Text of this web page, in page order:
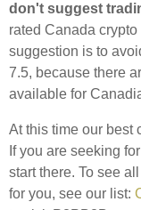
don't suggest
rated Canada
suggestion is to
7.5, because there
available for
At this time our best
If you are seeking
start there. To see
for you, see our list: